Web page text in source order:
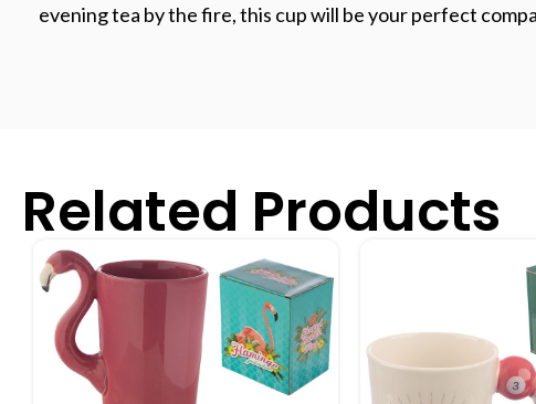
evening tea by the fire, this cup will be your perfect
Related Products